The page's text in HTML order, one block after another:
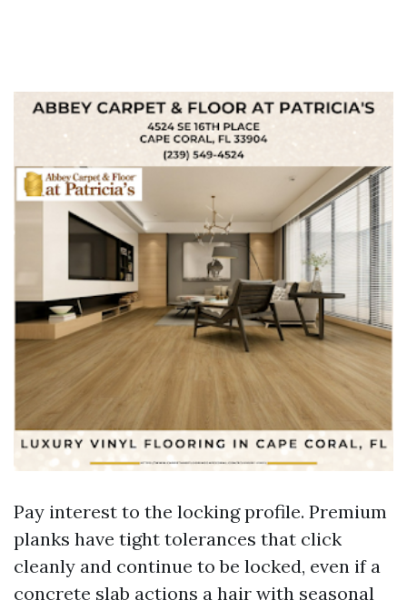
Pay interest to the locking profile. Premium
planks have tight tolerances that click
cleanly and continue to be locked, even if a
concrete slab actions a hair with seasonal